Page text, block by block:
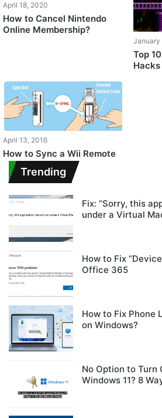
April 18, 2020
How to Cancel Nintendo
Online Membership?
January
Top
Hacks
April 13, 2016
How to Sync a Wii Remote
Trending
Fix: “Sorry, this
under a Virtual
How to Fix
Office 365
How to Fix Phone
on Windows?
No Option to Turn
Windows 11? 8